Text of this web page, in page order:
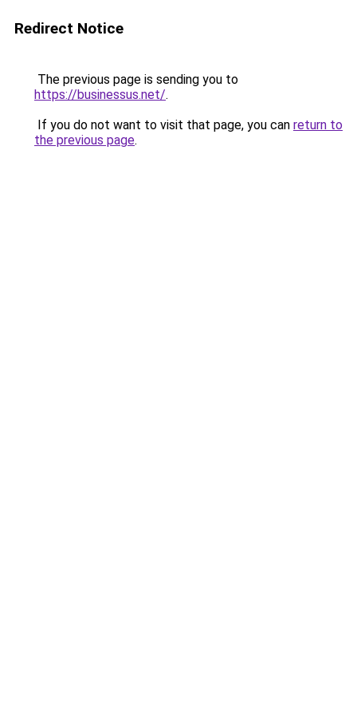
Redirect Notice
The previous page is sending you to
https://businessus.net/.
If you do not want to visit that page, you can return to
the previous page.